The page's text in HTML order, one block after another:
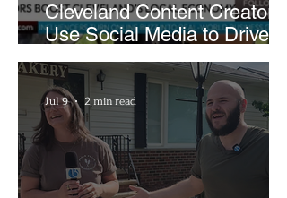
Cleveland Content Creators
Use Social Media to Drive
Support for Local
Businesses
Jul 9 2 min read